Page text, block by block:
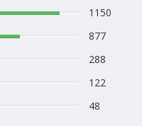
1150
877
288
122
48